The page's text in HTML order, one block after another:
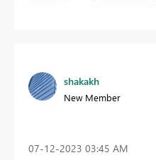
shakakh
New Member
‎07-12-2023 03:45 AM